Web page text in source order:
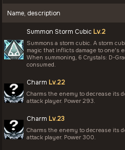
Name, description
Summon Storm Cubic Lv.2
Summons a storm cubic. A storm
magic that inflicts damage to one's
When summoning, 6 Crystals: D-
consumed.
Charm Lv.22
Charms the enemy to decrease its
attack player. Power 293.
Charm Lv.23
Charms the enemy to decrease its
attack player. Power 300.